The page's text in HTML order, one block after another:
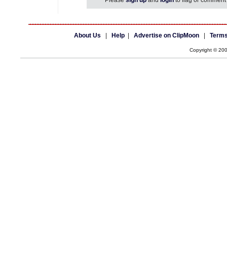
About Us Help Advertise on ClipMoon
Copyright ©